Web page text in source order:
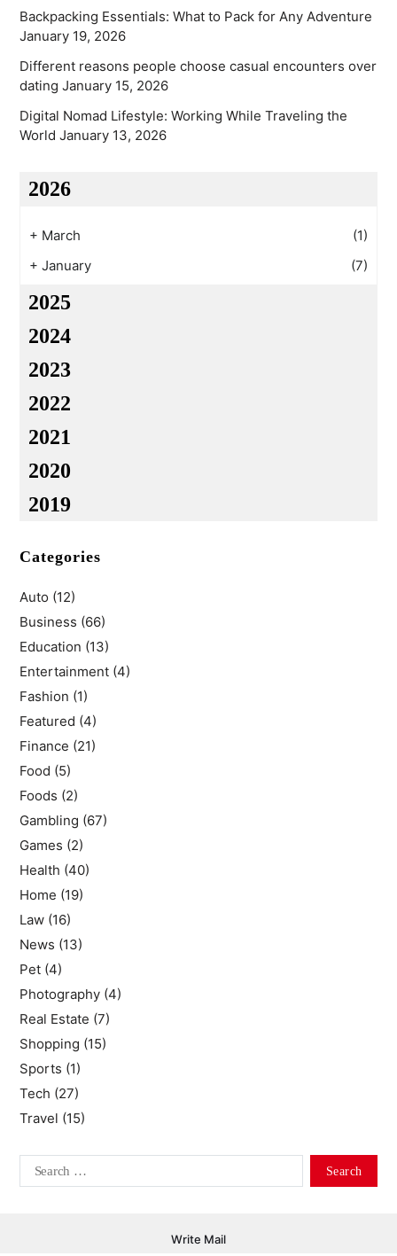
Backpacking Essentials: What to Pack for Any Adventure
January 19, 2026
Different reasons people choose casual encounters over
dating January 15, 2026
Digital Nomad Lifestyle: Working While Traveling the
World January 13, 2026
2026
+ March
(1)
+ January (7)
2025
2024
2023
2022
2021
2020
2019
Categories
Auto (12)
Business (66)
Education (13)
Entertainment(4)
Fashion (1)
Featured (4)
Finance (21)
Food (5)
Foods (2)
Gambling (67)
Games (2)
Health (40)
Home (19)
Law(16)
News (13)
Pet(4)
Photography(4)
Real Estate (7)
Shopping (15)
Sports (1)
Tech (27)
Travel (15)
Write Mail